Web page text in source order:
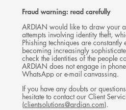
Fraud warning: read carefully
ARDIAN would like to draw your
attempts involving identity theft,
Phishing techniques are constantly
becoming increasingly
check the identities of the people
ARDIAN does not engage in
WhatsApp or e-mail canvassing.
If you have any doubts or
hesitate to contact our Client
(clientsolutions@ardian.com).
Follow
Ardian
on
X
Follow
Ardian
on
LinkedIn
Follow
Ardian
on
YouTube
on
Jobs
on
LinkedIn